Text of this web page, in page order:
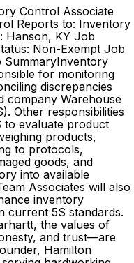
Control Associate
Reports to: Inventory
Hanson, KY Job
Non-Exempt Job
​​Inventory
for monitoring
discrepancies
company Warehouse
Other responsibilities
to evaluate product
products,
to protocols,
goods, and
into available
Associates will also
inventory
current 5S standards.​
the values of
and trust—are
Hamilton